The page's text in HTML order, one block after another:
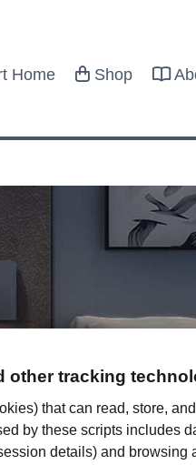
Home Shop
other tracking
that can read, store,
by these scripts includes
details) and